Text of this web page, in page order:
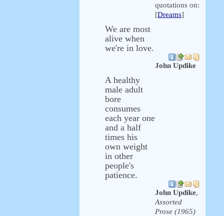
quotations on:
[Dreams]
We are most
alive when
we're in love.
John Updike
A healthy
male adult
bore
consumes
each year one
and a half
times his
own weight
in other
people's
patience.
John Updike,
Assorted
Prose (1965)